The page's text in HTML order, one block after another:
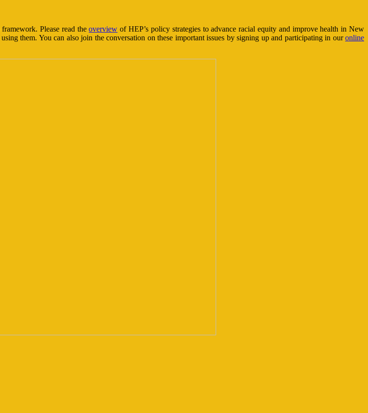
Please read theoverview of HEP’s policy strategies to advance racial equity and improve health in New
them. You can also join the conversation on these important issues by signing up and participating in ouronline